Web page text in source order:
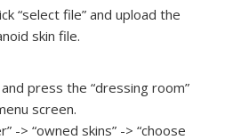
“select file” and upload the
skin file.
press the “dressing room”
screen.
-> “owned skins” -> “choose